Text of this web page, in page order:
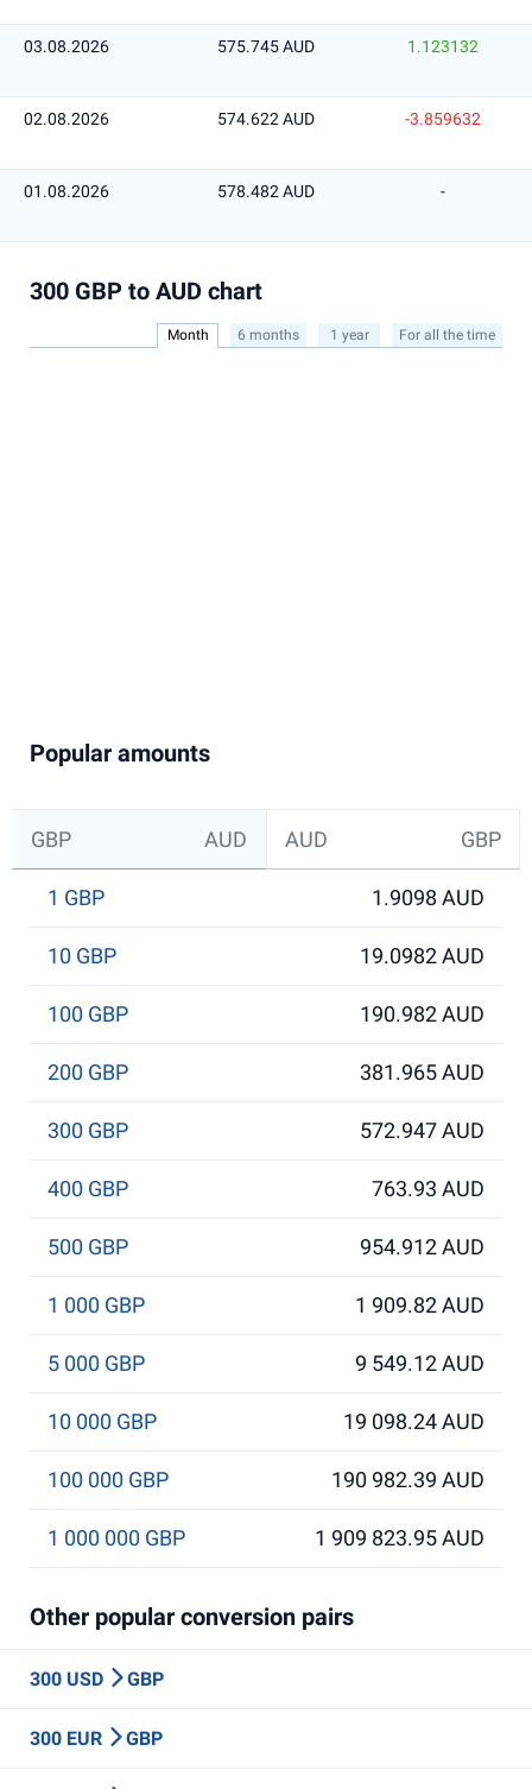
03.08.2026 575.745 AUD 1.123132
02.08.2026 574.622 AUD -3.859632
01.08.2026 578.482 AUD -
300 GBP to AUD chart
Month 6 months 1 year For all the time
Popular amounts
GBP AUD AUD GBP
1 GBP 1.9098 AUD
10 GBP 19.0982 AUD
100 GBP 190.982 AUD
200 GBP 381.965 AUD
300 GBP 572.947 AUD
400 GBP 763.93 AUD
500 GBP 954.912 AUD
1 000 GBP 1 909.82 AUD
5 000 GBP 9 549.12 AUD
10 000 GBP 19 098.24 AUD
100 000 GBP 190 982.39 AUD
1 000 000 GBP 1 909 823.95 AUD
Other popular conversion pairs
300 USD GBP
300 EUR GBP